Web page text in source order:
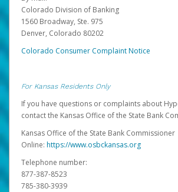
Colorado Division of Banking
1560 Broadway, Ste. 975
Denver, Colorado 80202
Colorado Consumer Complaint Notice
For Kansas Residents Only
If you have questions or complaints about
contact the Kansas Office of the State Bank
Kansas Office of the State Bank Commissioner
Online: https://www.osbckansas.org
Telephone number:
877-387-8523
785-380-3939